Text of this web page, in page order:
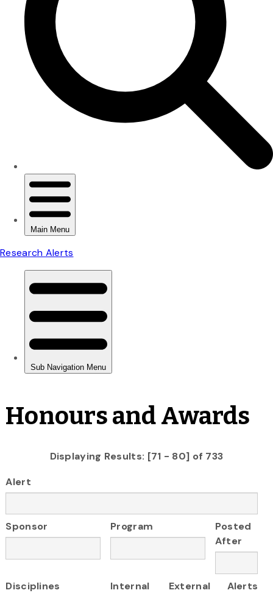
Honours and Awards
Displaying Results: [71 - 80] of 733
Alert
Sponsor Program
Posted
After
Disciplines
Internal
External
Alerts